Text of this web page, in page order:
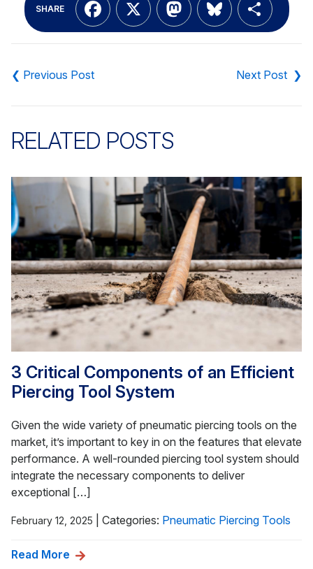
SHARE Facebook
X Mastodon
Bluesky
navigation
RELATED POSTS
3 Critical Components of an Efficient
Piercing Tool System
Given the wide variety of pneumatic piercing tools on the
market, it’s important to key in on the features that elevate
performance. A well-rounded piercing tool system should
integrate the necessary components to deliver
exceptional […]
February 12, 2025 Categories: Pneumatic Piercing Tools
Read More